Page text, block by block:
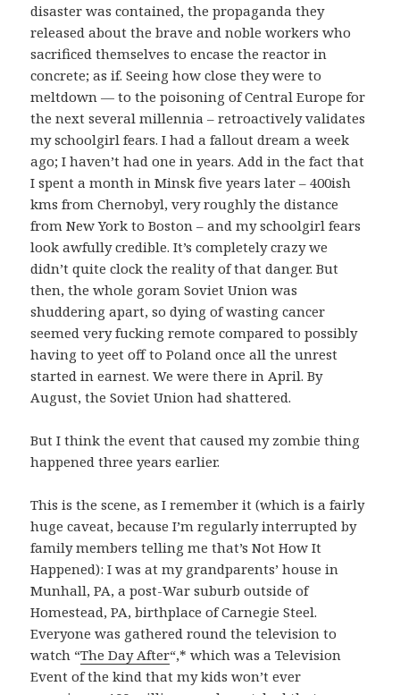
disaster was contained, the propaganda they
released about the brave and noble workers who
sacrificed themselves to encase the reactor in
concrete; as if. Seeing how close they were to
meltdown — to the poisoning of Central Europe for
the next several millennia – retroactively validates
my schoolgirl fears. I had a fallout dream a week
ago; I haven’t had one in years. Add in the fact that
I spent a month in Minsk five years later – 400ish
kms from Chernobyl, very roughly the distance
from New York to Boston – and my schoolgirl fears
look awfully credible. It’s completely crazy we
didn’t quite clock the reality of that danger. But
then, the whole goram Soviet Union was
shuddering apart, so dying of wasting cancer
seemed very fucking remote compared to possibly
having to yeet off to Poland once all the unrest
started in earnest. We were there in April. By
August, the Soviet Union had shattered.
But I think the event that caused my zombie thing
happened three years earlier.
This is the scene, as I remember it (which is a fairly
huge caveat, because I’m regularly interrupted by
family members telling me that’s Not How It
Happened): I was at my grandparents’ house in
Munhall, PA, a post-War suburb outside of
Homestead, PA, birthplace of Carnegie Steel.
Everyone was gathered round the television to
watch “The Day After“,* which was a Television
Event of the kind that my kids won’t ever